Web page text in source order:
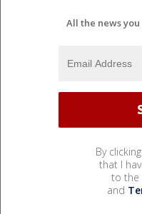
All the news
By
that I
to the
and